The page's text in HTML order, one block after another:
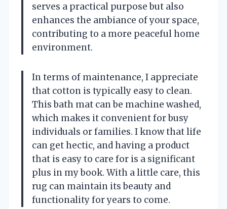
serves a practical purpose but also
enhances the ambiance of your space,
contributing to a more peaceful home
environment.
In terms of maintenance, I appreciate
that cotton is typically easy to clean.
This bath mat can be machine washed,
which makes it convenient for busy
individuals or families. I know that life
can get hectic, and having a product
that is easy to care for is a significant
plus in my book. With a little care, this
rug can maintain its beauty and
functionality for years to come.